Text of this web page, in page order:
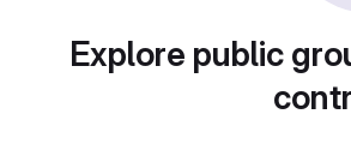
Explore public